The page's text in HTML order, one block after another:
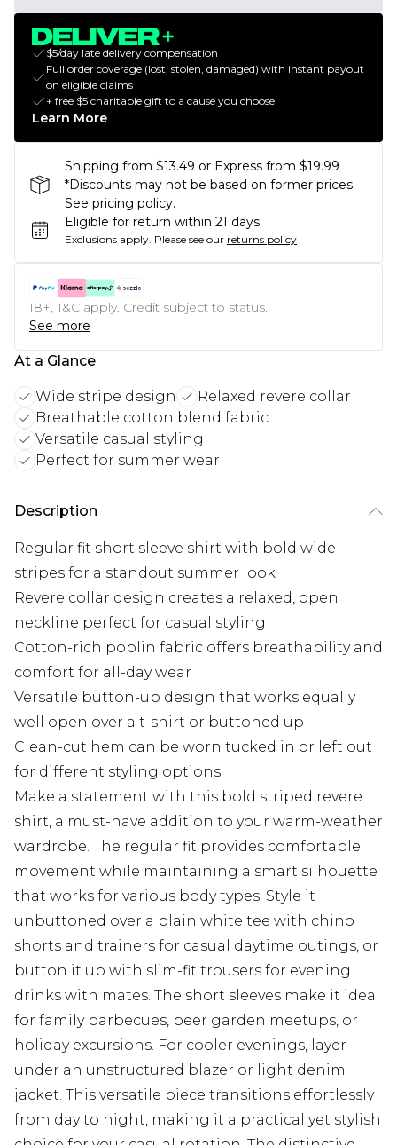
$5/day late delivery compensation
Full order coverage (lost, stolen, damaged) with instant payout
on eligible claims
+ free $5 charitable gift to a cause you choose
Learn More
Shipping from $13.49 or Express from $19.99
*Discounts may not be based on former prices.
See pricing policy.
Eligible for return within 21 days
Exclusions apply. Please see our returns policy
18+, T&C apply. Credit subject to status.
See more
At a Glance
Wide stripe design
Relaxed revere collar
Breathable cotton blend fabric
Versatile casual styling
Perfect for summer wear
Description
Regular fit short sleeve shirt with bold wide
stripes for a standout summer look
Revere collar design creates a relaxed, open
neckline perfect for casual styling
Cotton-rich poplin fabric offers breathability and
comfort for all-day wear
Versatile button-up design that works equally
well open over a t-shirt or buttoned up
Clean-cut hem can be worn tucked in or left out
for different styling options
Make a statement with this bold striped revere
shirt, a must-have addition to your warm-weather
wardrobe. The regular fit provides comfortable
movement while maintaining a smart silhouette
that works for various body types. Style it
unbuttoned over a plain white tee with chino
shorts and trainers for casual daytime outings, or
button it up with slim-fit trousers for evening
drinks with mates. The short sleeves make it ideal
for family barbecues, beer garden meetups, or
holiday excursions. For cooler evenings, layer
under an unstructured blazer or light denim
jacket. This versatile piece transitions effortlessly
from day to night, making it a practical yet stylish